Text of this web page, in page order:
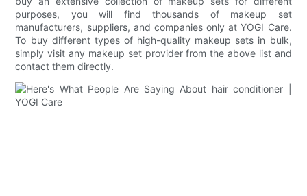
purposes, you will find thousands of makeup set
manufacturers, suppliers, and companies only at YOGI Care.
To buy different types of high-quality makeup sets in bulk,
simply visit any makeup set provider from the above list and
contact them directly.